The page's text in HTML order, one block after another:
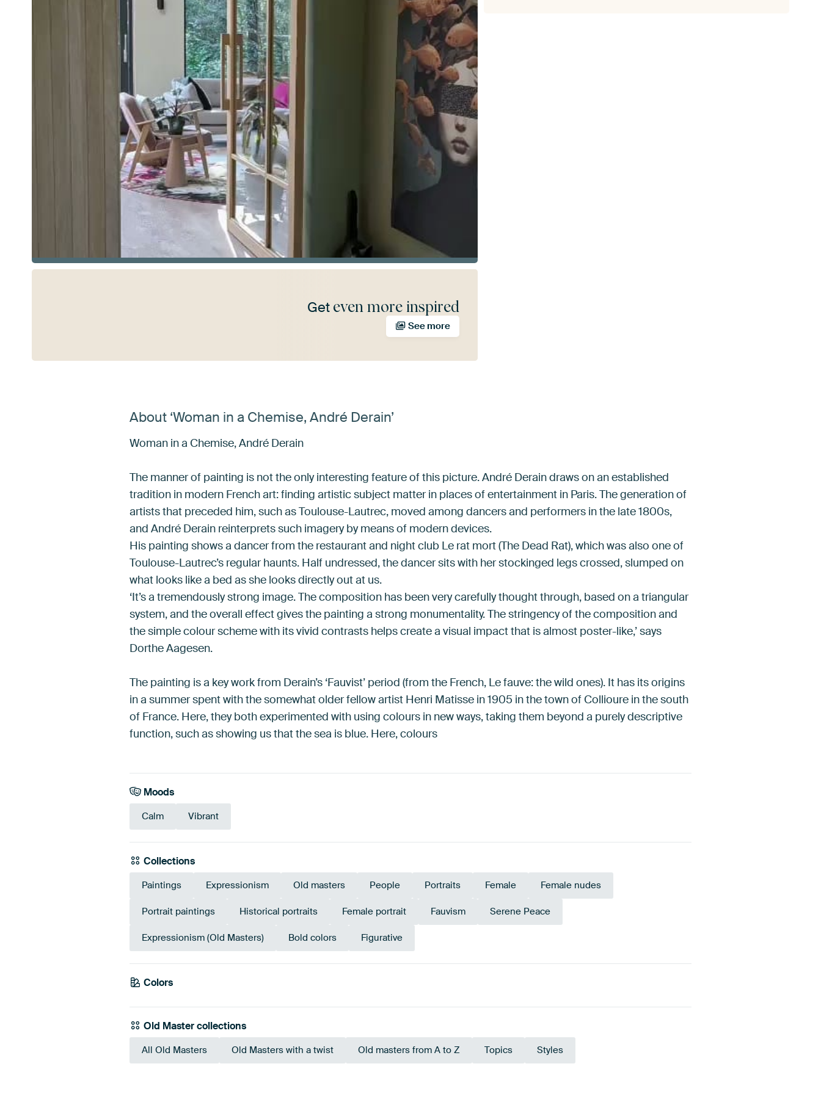
Get even more inspired
See more
About ‘Woman in a Chemise, André Derain’
Woman in a Chemise, André Derain
The manner of painting is not the only interesting feature of this picture. André Derain draws on an established
tradition in modern French art: finding artistic subject matter in places of entertainment in Paris. The generation of
artists that preceded him, such as Toulouse-Lautrec, moved among dancers and performers in the late 1800s,
and André Derain reinterprets such imagery by means of modern devices.
His painting shows a dancer from the restaurant and night club Le rat mort (The Dead Rat), which was also one of
Toulouse-Lautrec’s regular haunts. Half undressed, the dancer sits with her stockinged legs crossed, slumped on
what looks like a bed as she looks directly out at us.
‘It’s a tremendously strong image. The composition has been very carefully thought through, based on a triangular
system, and the overall effect gives the painting a strong monumentality. The stringency of the composition and
the simple colour scheme with its vivid contrasts helps create a visual impact that is almost poster-like,’ says
Dorthe Aagesen.
The painting is a key work from Derain’s ‘Fauvist’ period (from the French, Le fauve: the wild ones). It has its origins
in a summer spent with the somewhat older fellow artist Henri Matisse in 1905 in the town of Collioure in the south
of France. Here, they both experimented with using colours in new ways, taking them beyond a purely descriptive
function, such as showing us that the sea is blue. Here, colours
Moods
Calm Vibrant
Collections
Paintings Expressionism Old masters People Portraits Female Female nudes
Portrait paintings Historical portraits Female portrait Fauvism Serene Peace
Expressionism (Old Masters) Bold colors Figurative
Colors
Blue
Old Master collections
All Old Masters Old Masters with a twist Old masters from A to Z Topics Styles